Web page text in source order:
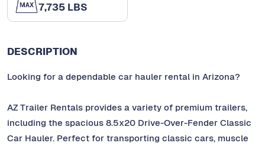
7,735 LBS
DESCRIPTION
Looking for a dependable car hauler rental in Arizona?
AZ Trailer Rentals provides a variety of premium trailers,
including the spacious 8.5x20 Drive-Over-Fender Classic
Car Hauler. Perfect for transporting classic cars, muscle